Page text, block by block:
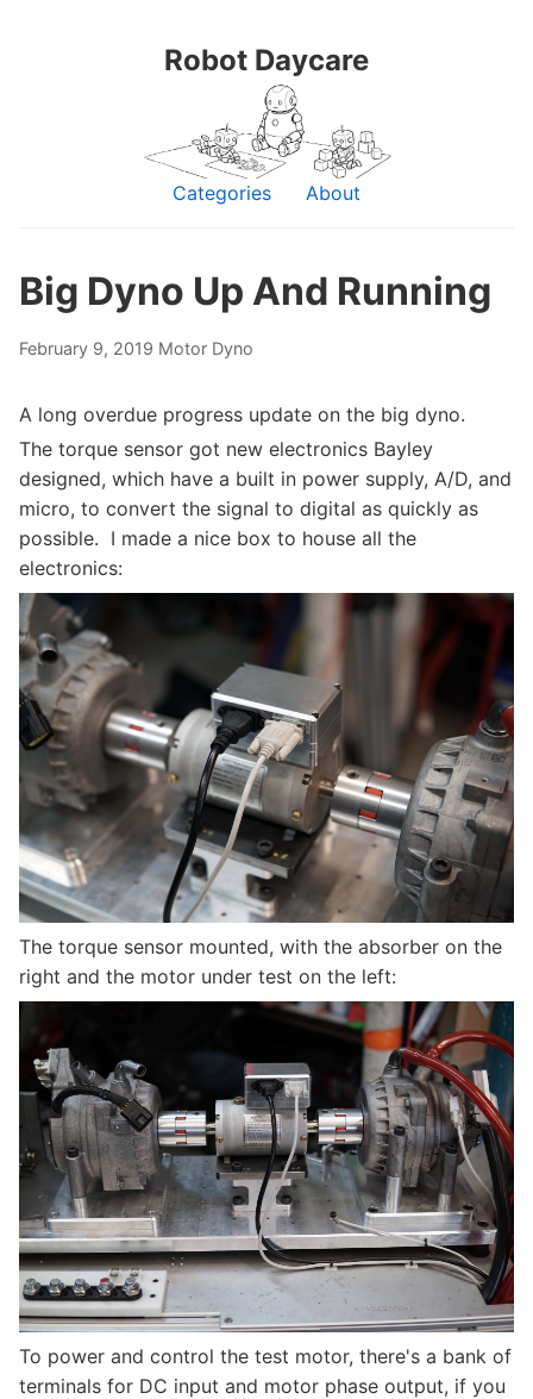
Robot Daycare
Categories About
Big Dyno Up And Running
February 9, 2019 Motor Dyno
A long overdue progress update on the big dyno.
The torque sensor got new electronics Bayley
designed, which have a built in power supply, A/D, and
micro, to convert the signal to digital as quickly as
possible. I made a nice box to house all the
electronics:
The torque sensor mounted, with the absorber on the
right and the motor under test on the left:
To power and control the test motor, there's a bank of
terminals for DC input and motor phase output, if you